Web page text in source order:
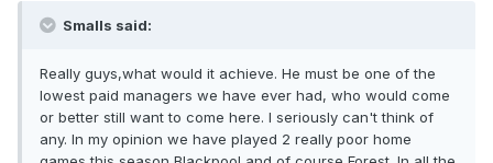
Smalls said:
Really guys,what would it achieve. He must be one of the
lowest paid managers we have ever had, who would come
or better still want to come here. I seriously can't think of
any. In my opinion we have played 2 really poor home